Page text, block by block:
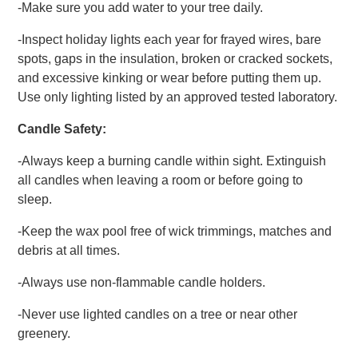
-Make sure you add water to your tree daily.
-Inspect holiday lights each year for frayed wires, bare
spots, gaps in the insulation, broken or cracked sockets,
and excessive kinking or wear before putting them up.
Use only lighting listed by an approved tested laboratory.
Candle Safety:
-Always keep a burning candle within sight. Extinguish
all candles when leaving a room or before going to
sleep.
-Keep the wax pool free of wick trimmings, matches and
debris at all times.
-Always use non-flammable candle holders.
-Never use lighted candles on a tree or near other
greenery.